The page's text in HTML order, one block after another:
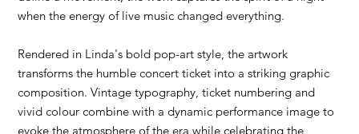
when the energy of live music changed everything.
Rendered in Linda's bold pop-art style, the artwork
transforms the humble concert ticket into a striking graphic
composition. Vintage typography, ticket numbering and
vivid colour combine with a dynamic performance image to
evoke the atmosphere of the era while celebrating the